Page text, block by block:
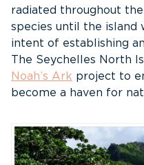
radiated throughout
species until the island
intent of establishing
The Seychelles North
Noah’s Ark project to
become a haven for